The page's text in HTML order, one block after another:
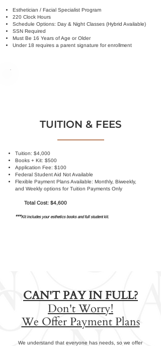
Esthetician / Facial Specialist Program
220 Clock Hours
Schedule Options: Day & Night Classes (Hybrid Available)
SSN Required
Must Be 16 Years of Age or Older
Under 18 requires a parent signature for enrollment
TUITION & FEES
Tuition: $4,000
Books + Kit: $500
Application Fee: $100
Federal Student Aid Not Available
Flexible Payment Plans Available: Monthly, Biweekly,
and Weekly options for Tuition Payments Only
Total Cost: $4,600
***Kit includes your esthetics books and full student kit.
CAN'T PAY IN FULL?
Don't Worry!
We Offer Payment Plans
We understand that everyone has needs, so we offer